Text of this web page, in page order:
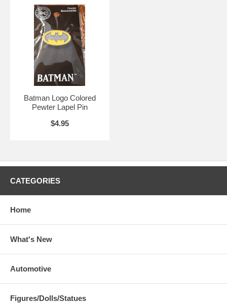
Batman Logo Colored
Pewter Lapel Pin
$4.95
CATEGORIES
Home
What's New
Automotive
Figures/Dolls/Statues